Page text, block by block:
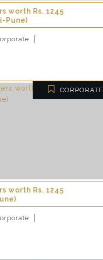
worth Rs. 1245
Pune)
CORPORATE
worth Rs. 1245